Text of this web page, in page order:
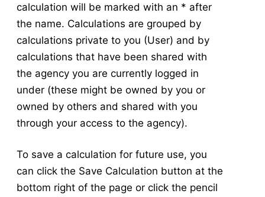
calculation will be marked with an * after
the name. Calculations are grouped by
calculations private to you (User) and by
calculations that have been shared with
the agency you are currently logged in
under (these might be owned by you or
owned by others and shared with you
through your access to the agency).
To save a calculation for future use, you
can click the Save Calculation button at the
bottom right of the page or click the pencil